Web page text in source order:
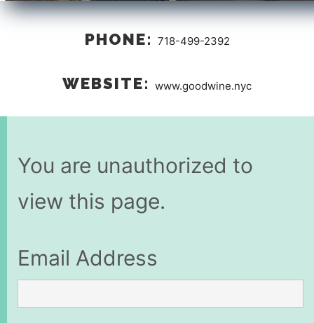
PHONE: 718-499-2392
WEBSITE: www.goodwine.nyc
You are unauthorized to
view this page.
Email Address